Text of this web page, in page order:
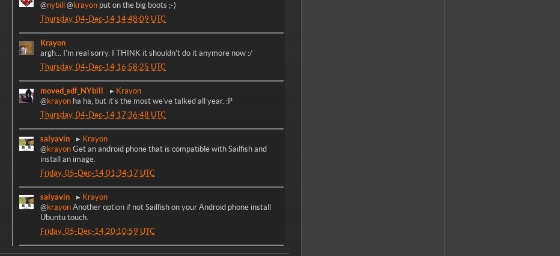
@nybill @ krayon put on the big boots ;-)
Thursday, 04-Dec-14 14:48:09 UTC
Krayon
argh... I'm real sorry. I THINK it shouldn't do it anymore now :/
Thursday, 04-Dec-14 16:58:25 UTC
moved_sdf_NYbill
Krayon
@ krayon ha ha, but it's the most we've talked all year. :P
Thursday, 04-Dec-14 17:36:48 UTC
salyavin
Krayon
@ krayon Get an android phone that is compatible with Sailfish and
install an image.
Friday, 05-Dec-14 01:34:17 UTC
salyavin
Krayon
@ krayon Another option if not Sailfish on your Android phone install
Ubuntu touch.
Friday, 05-Dec-14 20:10:59 UTC